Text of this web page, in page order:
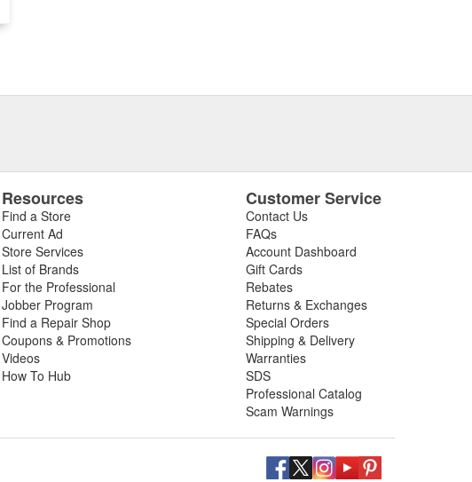
Resources
Find a Store
Current Ad
Store Services
List of Brands
For the Professional
Jobber Program
Find a Repair Shop
Coupons & Promotions
Videos
How To Hub
Customer Service
Contact Us
FAQs
Account Dashboard
Gift Cards
Rebates
Returns & Exchanges
Special Orders
Shipping & Delivery
Warranties
SDS
Professional Catalog
Scam Warnings